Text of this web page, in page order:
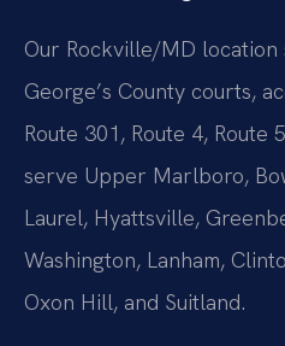
Our Rockville/MD
George’s County courts,
Route 301, Route 4, Route
serve Upper Marlboro,
Laurel, Hyattsville,
Washington, Lanham,
Oxon Hill, and Suitland.